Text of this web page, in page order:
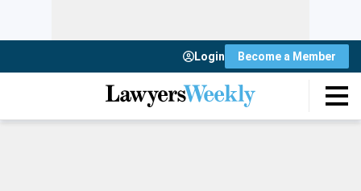
Login Become a Member